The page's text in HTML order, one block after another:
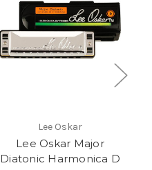
Lee Oskar
Lee Oskar Major
Diatonic Harmonica D